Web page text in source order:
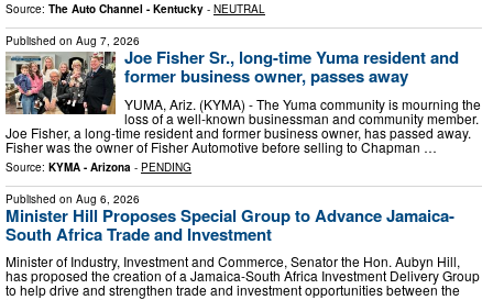
Source: The Auto Channel - Kentucky - NEUTRAL
Published on Aug 7, 2026
Joe Fisher Sr., long-time Yuma resident and
former business owner, passes away
YUMA, Ariz. (KYMA) - The Yuma community is mourning the
loss of a well-known businessman and community member.
Joe Fisher, a long-time resident and former business owner, has passed away.
Fisher was the owner of Fisher Automotive before selling to Chapman …
Source: KYMA - Arizona - PENDING
Published on Aug 6, 2026
Minister Hill Proposes Special Group to Advance Jamaica-
South Africa Trade and Investment
Minister of Industry, Investment and Commerce, Senator the Hon. Aubyn Hill,
has proposed the creation of a Jamaica-South Africa Investment Delivery Group
to help drive and strengthen trade and investment opportunities between the